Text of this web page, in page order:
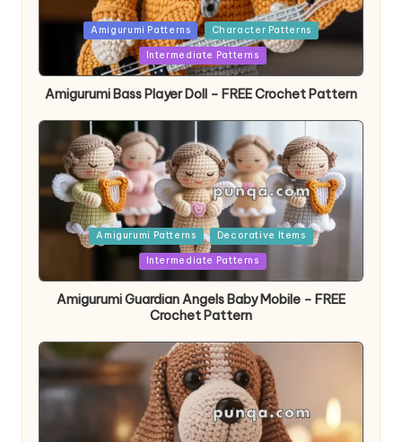
PostedAmigurumi Patterns Character Patterns
Intermediate Patterns
Amigurumi Bass Player Doll – FREE Crochet Pattern
PostedAmigurumi Patterns Decorative Items
Intermediate Patterns
Amigurumi Guardian Angels Baby Mobile – FREE
Crochet Pattern